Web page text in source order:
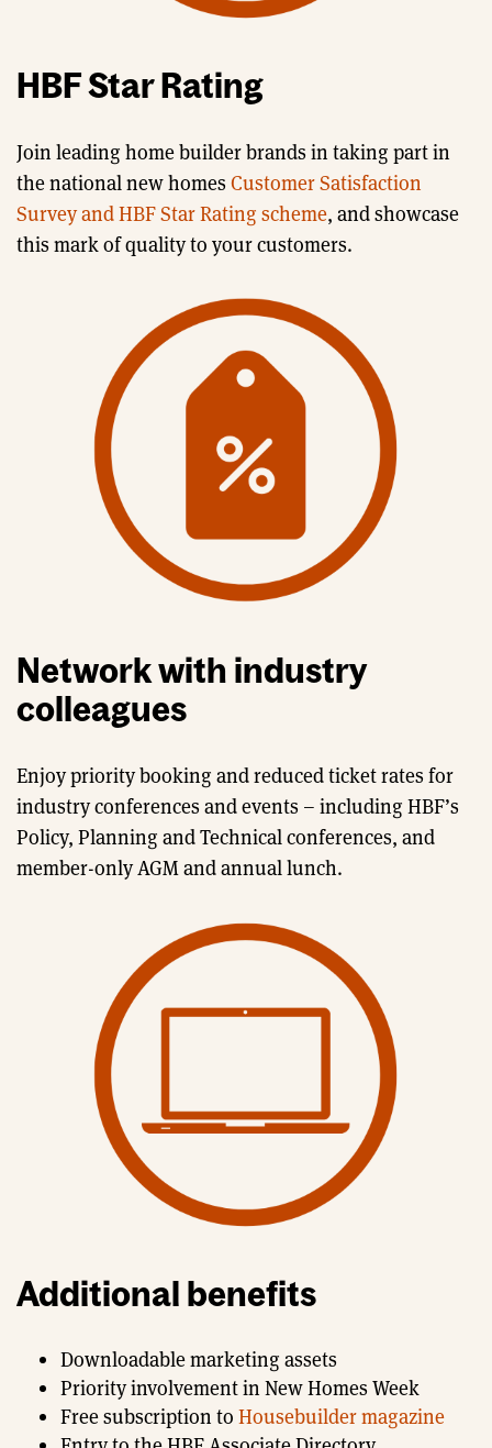
HBF Star Rating
Join leading home builder brands in taking part in
the national new homesCustomer Satisfaction
Survey and HBF Star Rating scheme, and showcase
this mark of quality to your customers.
Network with industry
colleagues
Enjoy priority booking and reduced ticket rates for
industry conferences and events – including HBF’s
Policy, Planning and Technical conferences, and
member-only AGM and annual lunch.
Additional benefits
Downloadable marketing assets
Priority involvement in New Homes Week
Free subscription to Housebuilder magazine